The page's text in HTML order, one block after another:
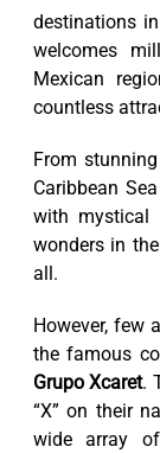
destinations
welcomes
Mexican
countless
From
Caribbean
with mystical
wonders in
all.
However, few
the famous
Grupo Xcaret.
“X” on their
wide array